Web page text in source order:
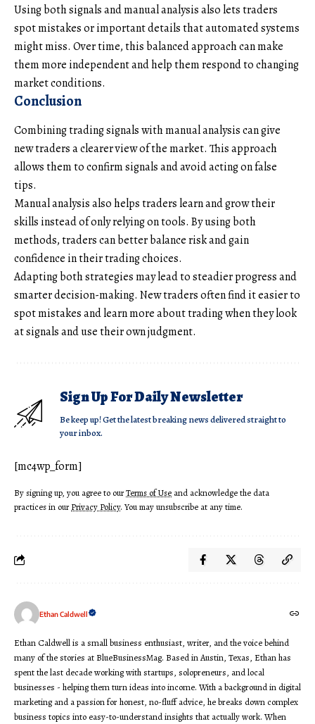
Using both signals and manual analysis also lets traders
spot mistakes or important details that automated systems
might miss. Over time, this balanced approach can make
them more independent and help them respond to changing
market conditions.
Conclusion
Combining trading signals with manual analysis can give
new traders a clearer view of the market. This approach
allows them to confirm signals and avoid acting on false
tips.
Manual analysis also helps traders learn and grow their
skills instead of only relying on tools. By using both
methods, traders can better balance risk and gain
confidence in their trading choices.
Adapting both strategies may lead to steadier progress and
smarter decision-making. New traders often find it easier to
spot mistakes and learn more about trading when they look
at signals and use their own judgment.
Sign Up For Daily Newsletter
Be keep up! Get the latest breaking news delivered straight to
your inbox.
[mc4wp_form]
By signing up, you agree to ourTerms of Use and acknowledge the data
practices in ourPrivacy Policy. You may unsubscribe at any time.
Ethan Caldwell
Ethan Caldwell is a small business enthusiast, writer, and the voice behind
many of the stories at BlueBusinessMag. Based in Austin, Texas, Ethan has
spent the last decade working with startups, solopreneurs, and local
businesses - helping them turn ideas into income. With a background in digital
marketing and a passion for honest, no-fluff advice, he breaks down complex
business topics into easy-to-understand insights that actually work. When